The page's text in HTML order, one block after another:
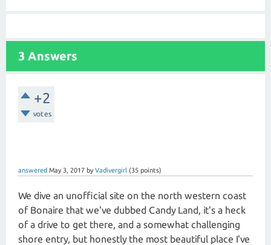
3 Answers
+2
votes
answered May 3, 2017 by Vadivergirl (35 points)
We dive an unofficial site on the north western coast
of Bonaire that we've dubbed Candy Land, it's a heck
of a drive to get there, and a somewhat challenging
shore entry, but honestly the most beautiful place I've